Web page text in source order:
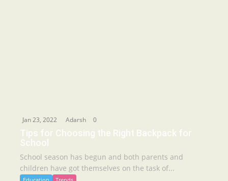
Jan 23, 2022 Adarsh 0
Tips for Choosing the Right Backpack for
School
School season has begun and both parents and
children have got themselves on the task of...